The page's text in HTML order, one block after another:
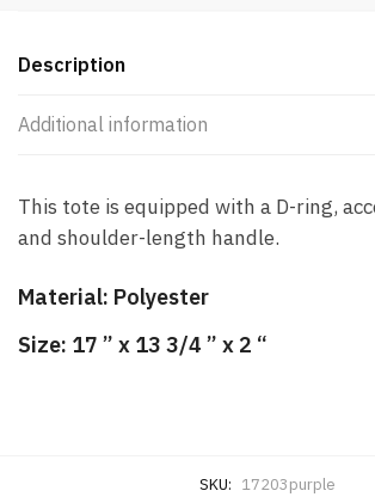
Description
Additional information
This tote is equipped with a D-ring,
and shoulder-length handle.
Material: Polyester
Size: 17 ” x 13 3/4 ” x 2 “
SKU: 17203purple